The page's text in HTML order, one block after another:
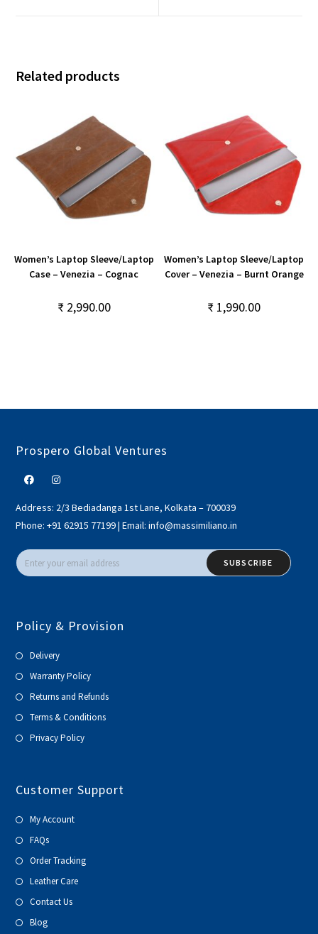
Related products
Women’s Laptop Sleeve/Laptop
Case – Venezia – Cognac
₹2,990.00
Women’s Laptop Sleeve/Laptop
Cover – Venezia – Burnt Orange
₹ 1,990.00
Prospero Global Ventures
Address: 2/3 Bediadanga 1st Lane, Kolkata – 700039
Phone: +91 62915 77199|Email: info@massimiliano.in
SUBSCRIBE
Policy & Provision
Delivery
Warranty Policy
Returns and Refunds
Terms & Conditions
Privacy Policy
Customer Support
My Account
FAQs
Order Tracking
Leather Care
Contact Us
Blog